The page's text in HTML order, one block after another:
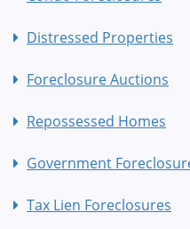
Distressed Properties
Foreclosure Auctions
Repossessed Homes
Government
Tax Lien Foreclosures